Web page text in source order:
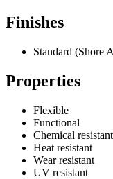
Finishes
Standard (Shore
Properties
Flexible
Functional
Chemical resistant
Heat resistant
Wear resistant
UV resistant